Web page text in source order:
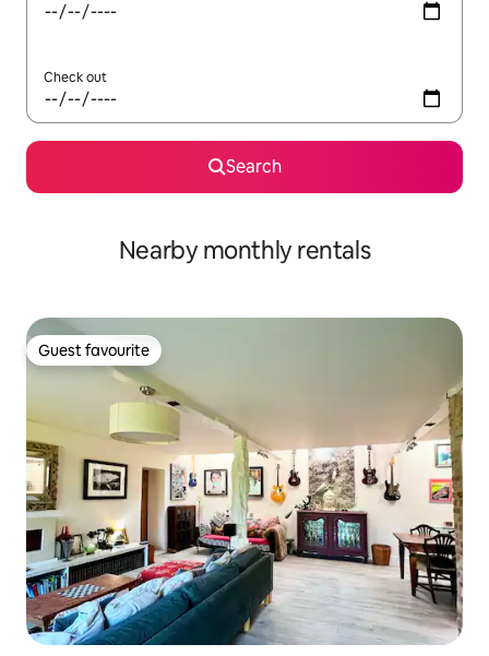
Check out
Search
Nearby monthly rentals
Guest favourite
Guest favourite